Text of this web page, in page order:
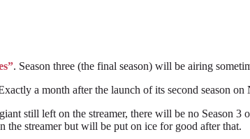
. Season three (the final season) will be airing
a month after the launch of its second season on
still left on the streamer, there will be no Season 3
the streamer but will be put on ice for good after that.